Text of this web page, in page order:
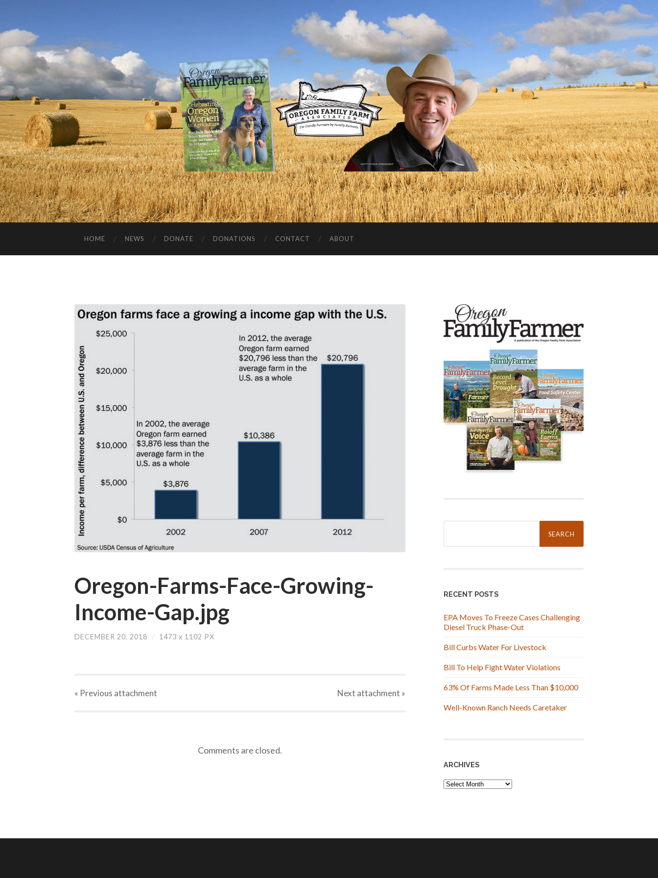
HOME NEWS DONATE DONATIONS CONTACT ABOUT
Oregon-Farms-Face-Growing-
Income-Gap.jpg
DECEMBER 20, 2018 / 1473 x 1102 PX
« Previous attachment Next attachment »
Comments are closed.
Search
RECENT POSTS
EPA Moves To Freeze Cases Challenging
Diesel Truck Phase-Out
Bill Curbs Water For Livestock
Bill To Help Fight Water Violations
63% Of Farms Made Less Than $10,000
Well-Known Ranch Needs Caretaker
ARCHIVES
Archives